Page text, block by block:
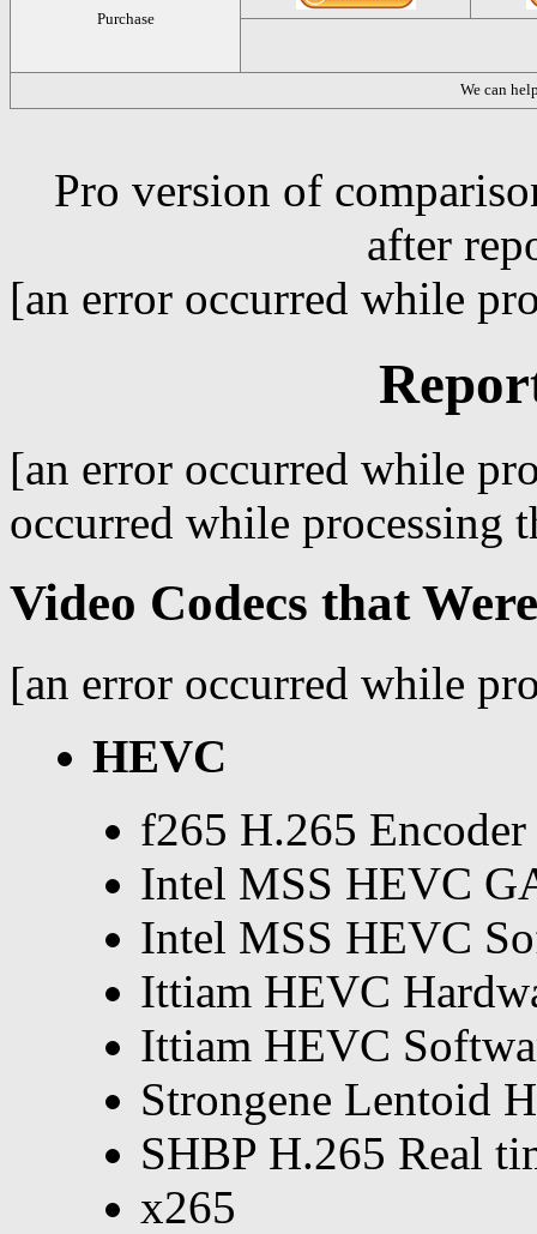
Purchase
We can
Pro version of
after
[an error occurred while
[an error occurred while
occurred while processing
Video Codecs that
[an error occurred while
HEVC
f265 H.265 Encoder
Intel MSS HEVC
Intel MSS HEVC
Ittiam HEVC
Ittiam HEVC
Strongene Lentoid
SHBP H.265 Real
x265